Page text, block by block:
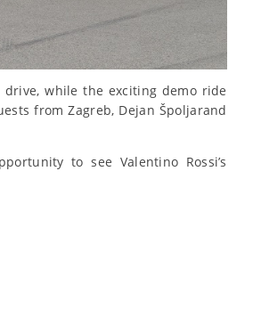
while the exciting demo ride
from Zagreb, Dejan Špoljarand
to see Valentino Rossi’s